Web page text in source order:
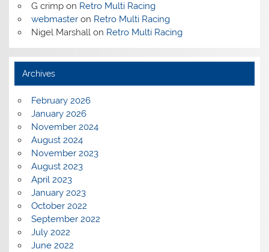
G crimpon Retro Multi Racing
webmasteron Retro Multi Racing
Nigel Marshallon Retro Multi Racing
Archives
February 2026
January 2026
November 2024
August 2024
November 2023
August 2023
April 2023
January 2023
October 2022
September 2022
July 2022
June 2022